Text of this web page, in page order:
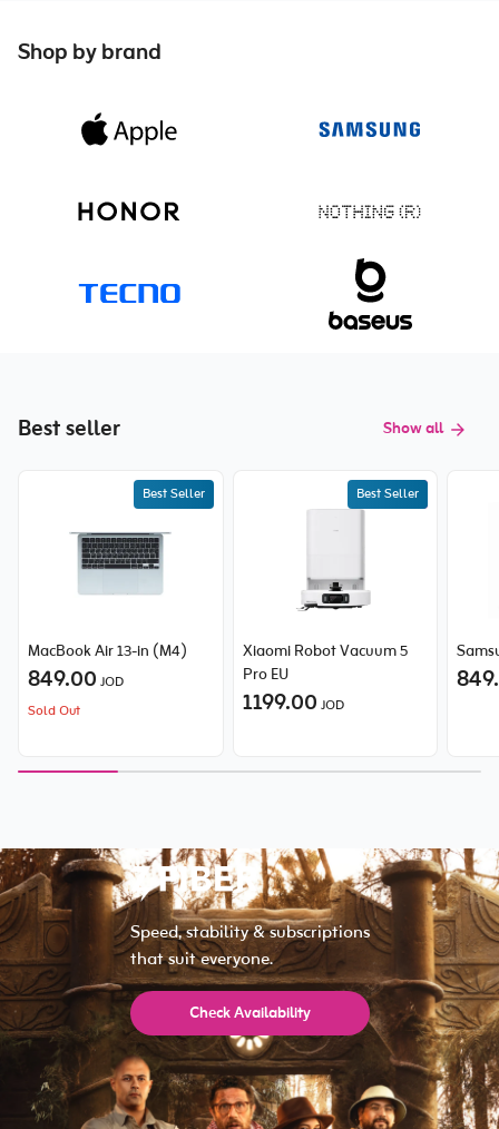
Shop by brand
Best seller Show all
Best Seller
MacBook Air 13-in (M4)
849.00 JOD
Sold Out
New price
Best Seller
Xiaomi Robot Vacuum 5
Pro EU
1199.00 JOD
Speed, stability & subscriptions
that suit everyone.
Check Availability